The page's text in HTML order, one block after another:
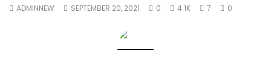
World Sees the Middle East and
her future and
ADMINNEW SEPTEMBER 20, 2021 0 4.1K 7 0